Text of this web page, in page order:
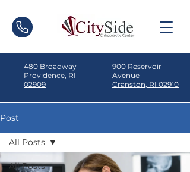
480 Broadway
Providence, RI
02909
900 Reservoir
Avenue
Cranston, RI 02910
Post
All Posts
All Posts